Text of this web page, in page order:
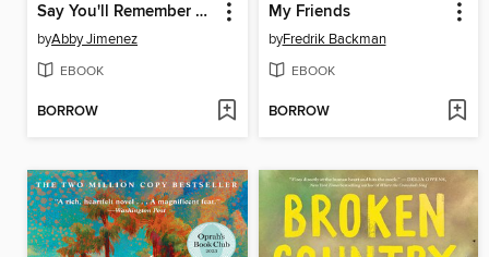
Say You'll Remember Me
byAbby Jimenez
EBOOK
BORROW
My Friends
byFredrik Backman
EBOOK
BORROW